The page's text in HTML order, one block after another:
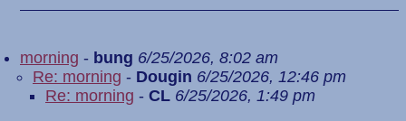
morning - bung 6/25/2026, 8:02 am
Re: morning - Dougin 6/25/2026, 12:46 pm
Re: morning - CL 6/25/2026, 1:49 pm